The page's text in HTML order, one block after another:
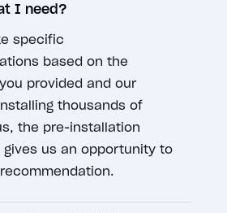
I need?
specific
based on the
provided and our
thousands of
the pre-installation
gives us an opportunity to